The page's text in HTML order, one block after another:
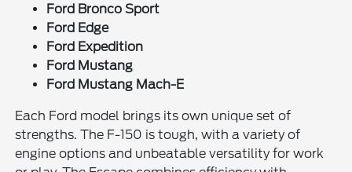
Ford Bronco Sport
Ford Edge
Ford Expedition
Ford Mustang
Ford Mustang Mach-E
Each Ford model brings its own unique set of
strengths. The F-150 is tough, with a variety of
engine options and unbeatable versatility for work